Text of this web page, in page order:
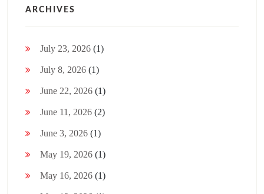
ARCHIVES
July 23, 2026 (1)
July 8, 2026 (1)
June 22, 2026 (1)
June 11, 2026 (2)
June 3, 2026 (1)
May 19, 2026 (1)
May 16, 2026 (1)